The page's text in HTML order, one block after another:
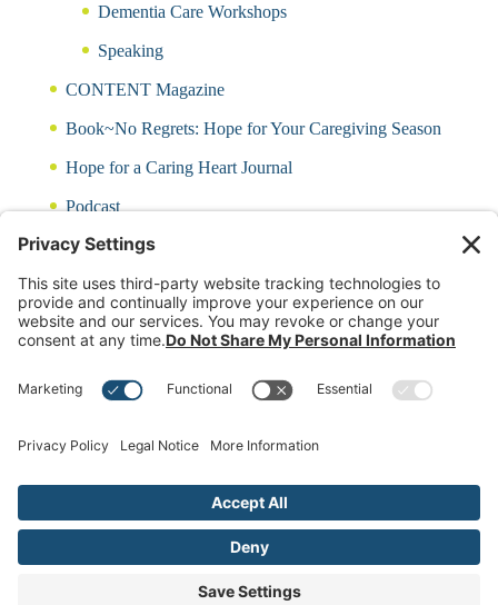
Dementia Care Workshops
Speaking
CONTENT Magazine
Book~No Regrets: Hope for Your Caregiving Season
Hope for a Caring Heart Journal
Podcast
Blog
CARING QUIZ
Free Updates
Contact Rayna
(c)2024 Rayna Neises Created by